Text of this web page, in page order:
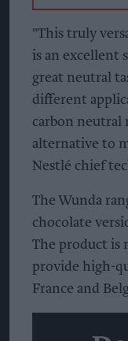
"This truly
is an excellent
great neutral
different
carbon neutral
alternative to
Nestlé chief
The Wunda
chocolate
The product is
provide high-
France and